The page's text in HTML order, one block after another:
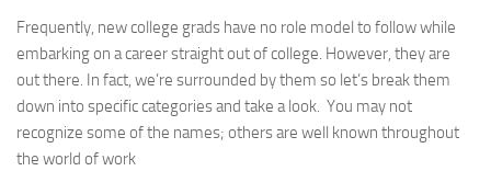
Frequently, new college grads have no role model to follow while
embarking on a career straight out of college. However, they are
out there. In fact, we’re surrounded by them so let’s break them
down into specific categories and take a look. You may not
recognize some of the names; others are well known throughout
the world of work